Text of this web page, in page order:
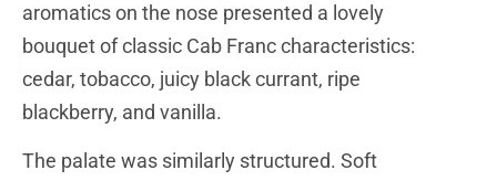
aromatics on the nose presented a lovely
bouquet of classic Cab Franc characteristics:
cedar, tobacco, juicy black currant, ripe
blackberry, and vanilla.
The palate was similarly structured. Soft